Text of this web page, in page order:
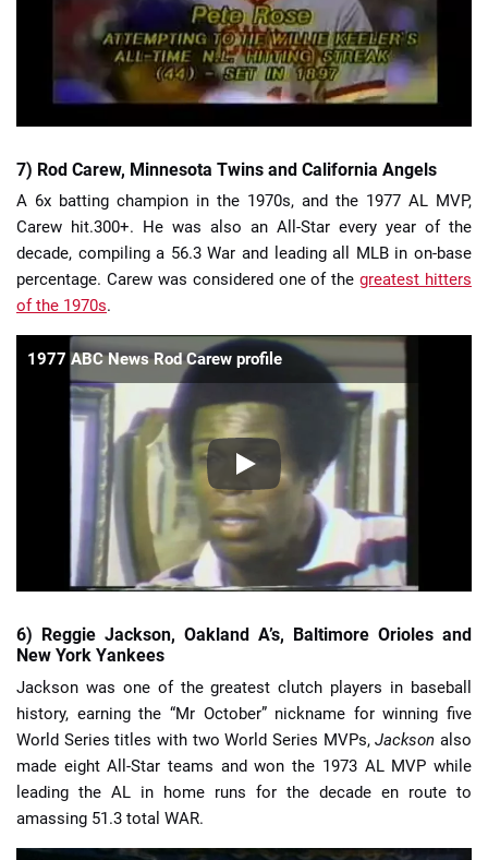
7) Rod Carew, Minnesota Twins and California Angels
A 6x batting champion in the 1970s, and the 1977 AL MVP,
Carew hit.300+. He was also an All-Star every year of the
decade, compiling a 56.3 War and leading all MLB in on-base
percentage. Carew was considered one of thegreatest hitters
of the 1970s.
1977 ABC News Rod Carew profile
6) Reggie Jackson, Oakland A’s, Baltimore Orioles and
New York Yankees
Jackson was one of the greatest clutch players in baseball
history, earning the “Mr October” nickname for winning five
World Series titles with two World Series MVPs,Jackson also
made eight All-Star teams and won the 1973 AL MVP while
leading the AL in home runs for the decade en route to
amassing 51.3 total WAR.